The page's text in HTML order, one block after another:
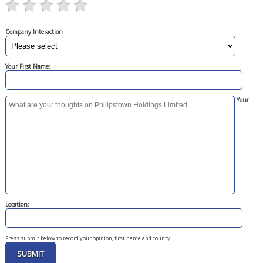
Company Interaction
Your First Name:
Your
Location:
Press submit below to record your opinion, first name and county.